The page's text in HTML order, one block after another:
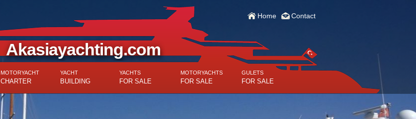
Home Contact
Akasiayachting.com
MOTORYACHT
CHARTER
YACHT
BUILDING
YACHTS
FOR SALE
MOTORYACHTS
FOR SALE
GULETS
FOR SALE